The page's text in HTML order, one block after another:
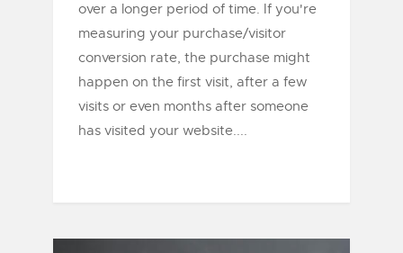
over a longer period of time. If you're
measuring your purchase/visitor
conversion rate, the purchase might
happen on the first visit, after a few
visits or even months after someone
has visited your website....